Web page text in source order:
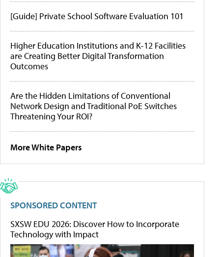
[Guide] Private School Software Evaluation 101
Higher Education Institutions and K-12 Facilities
are Creating Better Digital Transformation
Outcomes
Are the Hidden Limitations of Conventional
Network Design and Traditional PoE Switches
Threatening Your ROI?
More White Papers
SPONSORED CONTENT
SXSW EDU 2026: Discover How to Incorporate
Technology with Impact